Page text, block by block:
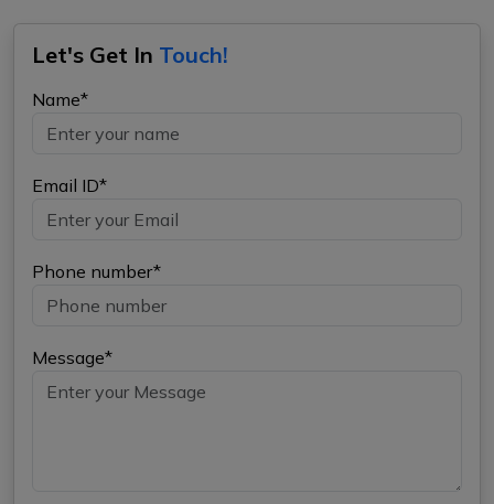
Let's Get In Touch!
Name*
Email ID*
Phone number*
Message*